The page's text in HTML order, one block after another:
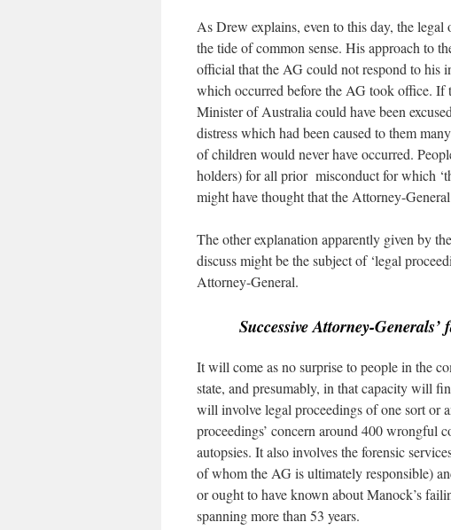
As Drew explains, even to this day, the
the tide of common sense. His approach to
official that the AG could not respond to his
which occurred before the AG took office. If
Minister of Australia could have been
distress which had been caused to them
of children would never have occurred.
holders) for all prior misconduct for which
might have thought that the Attorney-
The other explanation apparently given by
discuss might be the subject of ‘legal
Attorney-General.
Successive Attorney-Generals’
It will come as no surprise to people in the
state, and presumably, in that capacity will
will involve legal proceedings of one sort or
proceedings’ concern around 400 wrongful
autopsies. It also involves the forensic
of whom the AG is ultimately responsible)
or ought to have known about Manock’s
spanning more than 53 years.